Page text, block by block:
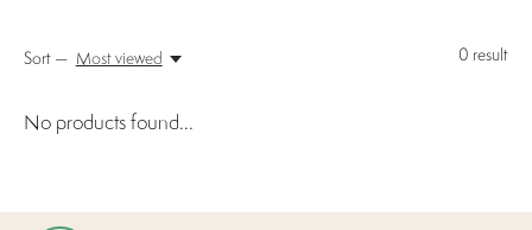
0 result
Sort — Most viewed
No products found...